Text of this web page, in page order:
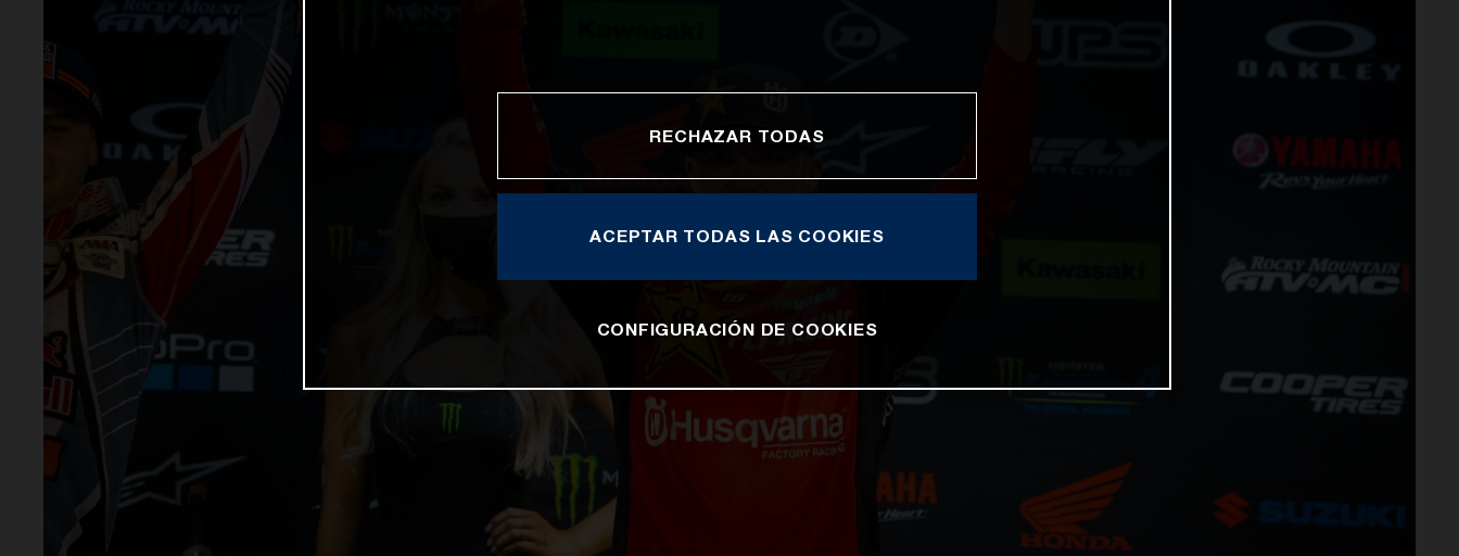
RECHAZAR TODAS
ACEPTAR TODAS LAS COOKIES
CONFIGURACIÓN DE COOKIES